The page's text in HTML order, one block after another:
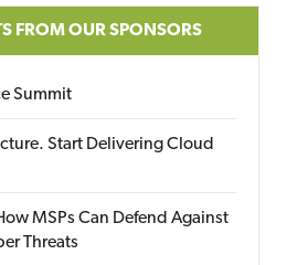
FROM OUR SPONSORS
Summit
Start Delivering Cloud
MSPs Can Defend Against
Threats